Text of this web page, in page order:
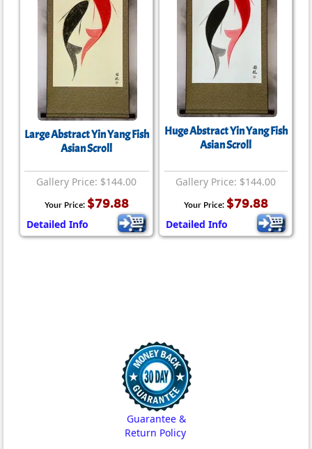
Large Abstract Yin Yang Fish
Asian Scroll
Gallery Price: $144.00
Your Price: $79.88
Detailed Info
Huge Abstract Yin Yang Fish
Asian Scroll
Gallery Price: $144.00
Your Price: $79.88
Detailed Info
Guarantee &
Return Policy